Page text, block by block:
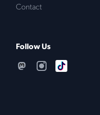
Contact
Follow Us